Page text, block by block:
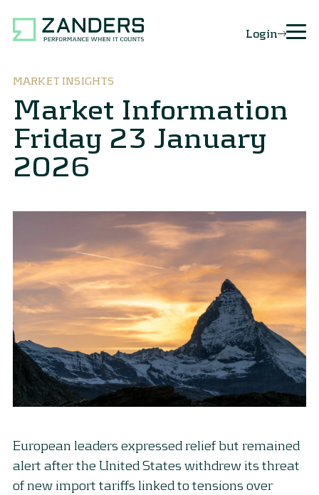
Login
MARKET INSIGHTS
Market Information
Friday 23 January
2026
European leaders expressed relief but remained
alert after the United States withdrew its threat
of new import tariffs linked to tensions over